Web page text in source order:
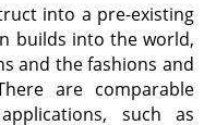
into a pre-existing
builds into the world,
and the fashions and
are comparable
such as